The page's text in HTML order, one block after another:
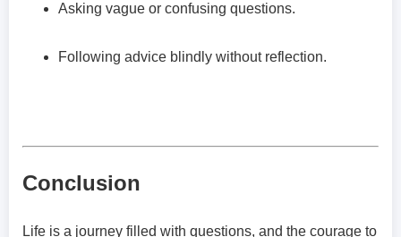
Asking vague or confusing questions.
Following advice blindly without reflection.
Conclusion
Life is a journey filled with questions, and the courage to